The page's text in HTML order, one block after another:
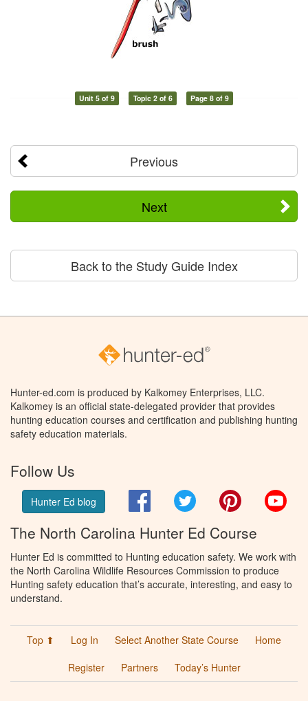
Unit 5 of 9 Topic 2 of 6 Page 8 of 9
Previous
Next
Back to the Study Guide Index
Hunter-ed.com is produced by Kalkomey Enterprises, LLC.
Kalkomey is an official state-delegated provider that provides
hunting education courses and certification and publishing hunting
safety education materials.
Follow Us
Hunter Ed blog FacebookTwitter Pinterest
The North Carolina Hunter Ed Course
Hunter Ed is committed to Hunting education safety. We work with
the North Carolina Wildlife Resources Commission to produce
Hunting safety education that’s accurate, interesting, and easy to
understand.
Top ⬆ Log In Select Another State Course
Home
Register
Partners Today’s Hunter